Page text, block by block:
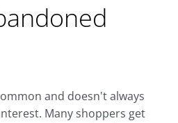
and doesn't always
Many shoppers get